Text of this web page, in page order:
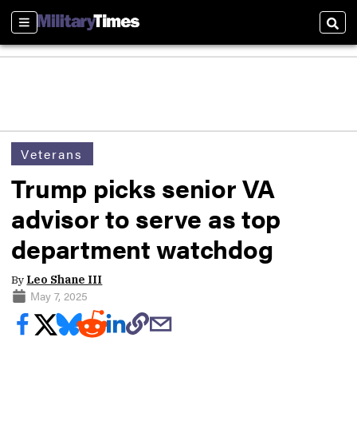
Sections
Veterans
Trump picks senior VA
advisor to serve as top
department watchdog
By Leo Shane III
May 7, 2025